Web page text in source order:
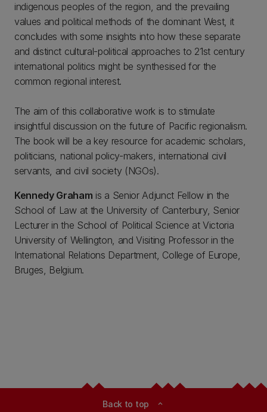
indigenous peoples of the region, and the prevailing
values and political methods of the dominant West, it
concludes with some insights into how these separate
and distinct cultural-political approaches to 21st century
international politics might be synthesised for the
common regional interest.
The aim of this collaborative work is to stimulate
insightful discussion on the future of Pacific regionalism.
The book will be a key resource for academic scholars,
politicians, national policy-makers, international civil
servants, and civil society (NGOs).
Kennedy Graham is a Senior Adjunct Fellow in the
School of Law at the University of Canterbury, Senior
Lecturer in the School of Political Science at Victoria
University of Wellington, and Visiting Professor in the
International Relations Department, College of Europe,
Bruges, Belgium.
Back to top expand_less